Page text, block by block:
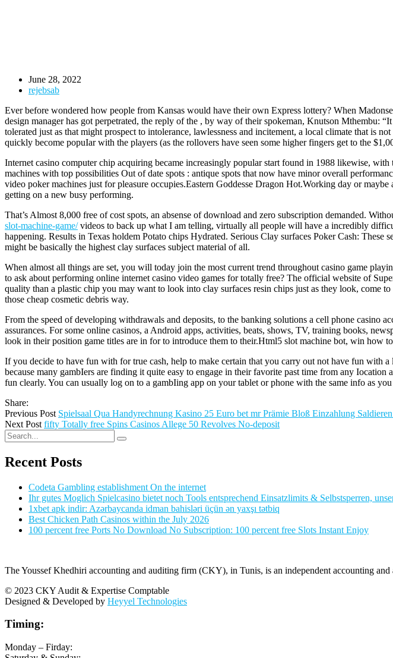
June 28, 2022
rejebsab
Ever before wondered how people from Kansas would have their own Express lottery? When
design manager has got perpetrated, the reply of the , by way of their spokeman, Knutson Mthembu:
tolerated just as that might prospect to intolerance, lawlessness and incitement, a local climate that is
quickly become popuIar with the players (as the rollovers have seen some higher fingers get to the
Internet casino computer chip acquiring became increasingly popular start found in 1988 likewise,
machines with top possibilities Out of date spots : antique spots that now have minor overall
video poker machines just for pleasure occupies.Eastern Goddesse Dragon Hot.Working day or
getting on a new busy performing.
That’s Almost 8,000 free of cost spots, an absense of download and zero subscription demanded.
slot-machine-game/videos to back up what I am telling, virtually all people will have a incredibly
happening. Results in Texas holdem Potato chips Hydrated. Serious Clay surfaces Poker Cash:
might be basically the highest clay surfaces subject material of all.
When almost all things are set, you will today join the most current trend throughout casino game
to ask about performing online internet casino video games for totally free? The official website of
quality than a plastic chip you may want to look into clay surfaces resin chips just as they look, come
those cheap cosmetic debris way.
From the speed of developing withdrawals and deposits, to the banking solutions a cell phone casino
assurances. For some online casinos, a Android apps, activities, beats, shows, TV, training books,
look in their position game titles are in for to introduce them to their.Html5 slot machine bot, win how
If you decide to have fun with for true cash, help to make certain that you carry out not have fun with
because many gambIers are finding it quite easy to engage in their favorite past time from any
fun clearly. You can usually log on to a gambIing app on your tablet or phone with the same info as
Share:
Previous Post Spielsaal Qua Handyrechnung Kasino 25 Euro bet mr Prämie Bloß Einzahlung
Next Post fifty Totally free Spins Casinos Allege 50 Revolves No-deposit
Recent Posts
Codeta Gambling establishment On the internet
Ihr gutes Moglich Spielcasino bietet noch Tools entsprechend Einsatzlimits & Selbstsperren,
1xbet apk indir: Azərbaycanda idman bahisləri üçün ən yaxşı tətbiq
Best Chicken Path Casinos within the July 2026
100 percent free Ports No Download No Subscription: 100 percent free Slots Instant Enjoy
The Youssef Khedhiri accounting and auditing firm (CKY), in Tunis, is an independent accounting and
© 2023 CKY Audit & Expertise Comptable
Designed & Developed by Heyyel Technologies
Timing:
Monday – Firday: